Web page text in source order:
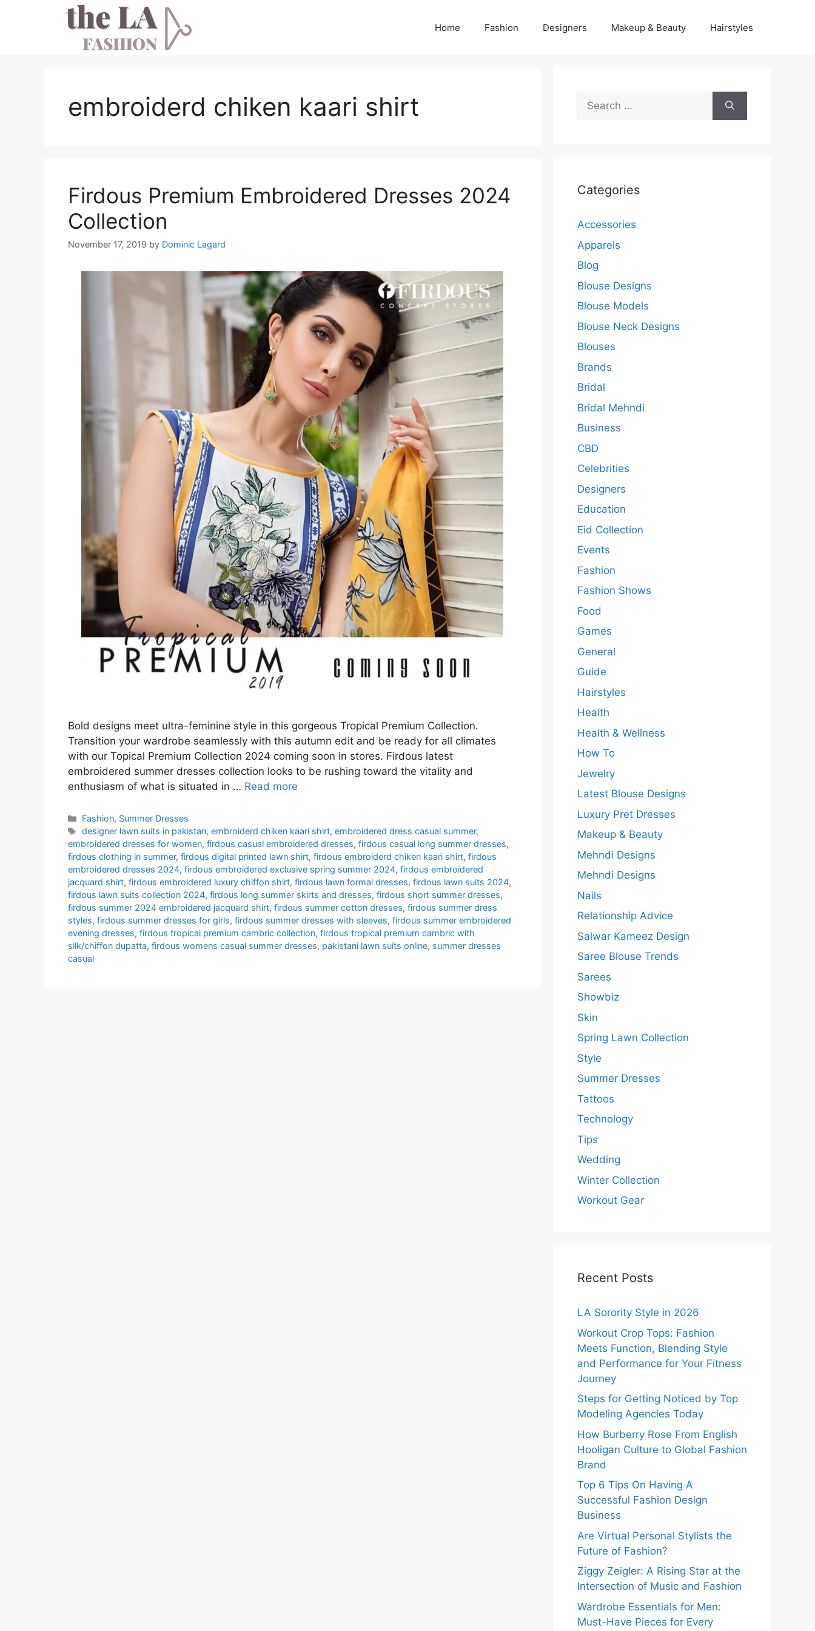
Home Fashion Designers Makeup & Beauty Hairstyles
embroiderd chiken kaari shirt
Firdous Premium Embroidered Dresses 2024
Collection
November 17, 2019 by Dominic Lagard
Bold designs meet ultra-feminine style in this gorgeous Tropical Premium Collection.
Transition your wardrobe seamlessly with this autumn edit and be ready for all climates
with our Topical Premium Collection 2024 coming soon in stores. Firdous latest
embroidered summer dresses collection looks to be rushing toward the vitality and
enthusiasm of what is situated in … Read more
Categories
Fashion, Summer Dresses
Tags
designer lawn suits in pakistan,embroiderd chiken kaari shirt,embroidered dress casual summer,
embroidered dresses for women, firdous casual embroidered dresses, firdous casual long summer dresses,
firdous clothing in summer, firdous digital printed lawn shirt, firdous embroiderd chiken kaari shirt, firdous
embroidered dresses 2024, firdous embroidered exclusive spring summer 2024, firdous embroidered
jacquard shirt, firdous embroidered luxury chiffon shirt, firdous lawn formal dresses, firdous lawn suits 2024,
firdous lawn suits collection 2024, firdous long summer skirts and dresses, firdous short summer dresses,
firdous summer 2024 embroidered jacquard shirt, firdous summer cotton dresses, firdous summer dress
styles, firdous summer dresses for girls, firdous summer dresses with sleeves, firdous summer embroidered
evening dresses, firdous tropical premium cambric collection, firdous tropical premium cambric with
silk/chiffon dupatta, firdous womens casual summer dresses, pakistani lawn suits online, summer dresses
casual
Search
for:
Categories
Accessories
Apparels
Blog
Blouse Designs
Blouse Models
Blouse Neck Designs
Blouses
Brands
Bridal
Bridal Mehndi
Business
CBD
Celebrities
Designers
Education
Eid Collection
Events
Fashion
Fashion Shows
Food
Games
General
Guide
Hairstyles
Health
Health & Wellness
How To
Jewelry
Latest Blouse Designs
Luxury Pret Dresses
Makeup & Beauty
Mehndi Designs
Mehndi Designs
Nails
Relationship Advice
Salwar Kameez Design
Saree Blouse Trends
Sarees
Showbiz
Skin
Spring Lawn Collection
Style
Summer Dresses
Tattoos
Technology
Tips
Wedding
Winter Collection
Workout Gear
Recent Posts
LA Sorority Style in 2026
Workout Crop Tops: Fashion
Meets Function, Blending Style
and Performance for Your Fitness
Journey
Steps for Getting Noticed by Top
Modeling Agencies Today
How Burberry Rose From English
Hooligan Culture to Global Fashion
Brand
Top 6 Tips On Having A
Successful Fashion Design
Business
Are Virtual Personal Stylists the
Future of Fashion?
Ziggy Zeigler: A Rising Star at the
Intersection of Music and Fashion
Wardrobe Essentials for Men:
Must-Have Pieces for Every